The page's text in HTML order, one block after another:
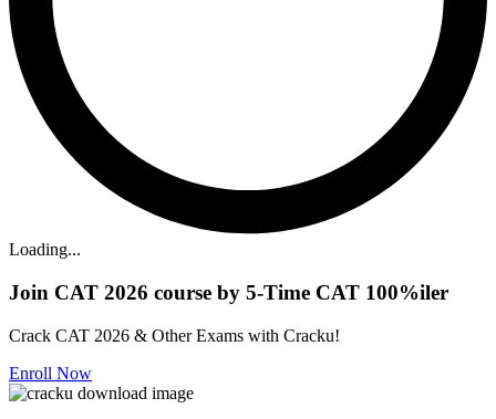
Loading...
Join CAT 2026 course by 5-Time CAT 100%iler
Crack CAT 2026 & Other Exams with Cracku!
Enroll Now